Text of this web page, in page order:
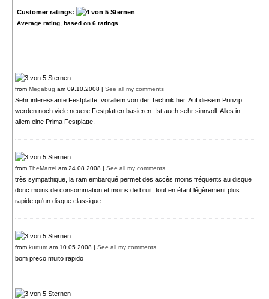
Customer ratings:
Average rating, based on 6ratings
from Megabug am 09.10.2008 | See all my comments
Sehr interessante Festplatte, vorallem von der Technik her. Auf diesem Prinzip
werden noch viele neuere Festplatten basieren. Ist auch sehr sinnvoll. Alles in
allem eine Prima Festplatte.
from TheMartelam 24.08.2008 | See all my comments
très sympathique, la ram embarqué permet des accès moins fréquents au disque
donc moins de consommation et moins de bruit, tout en étant légèrement plus
rapide qu'un disque classique.
from kurtumam 10.05.2008 | See all my comments
bom preco muito rapido